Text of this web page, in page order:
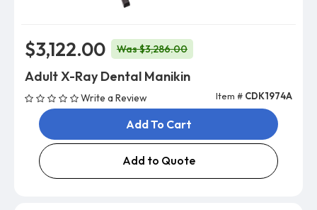
$3,122.00 Was $3,286.00
Adult X-Ray Dental Manikin
Write a Review Item # CDK1974A
Add To Cart
Add to Quote